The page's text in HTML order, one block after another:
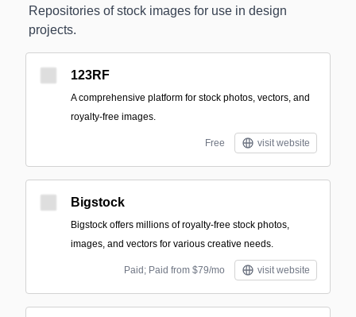
Repositories of stock images for use in design
projects.
123RF
A comprehensive platform for stock photos, vectors, and
royalty-free images.
Free visit website
Bigstock
Bigstock offers millions of royalty-free stock photos,
images, and vectors for various creative needs.
Paid; Paid from $79/mo visit website